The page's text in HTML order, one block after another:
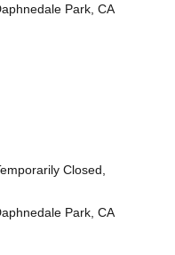
Park, CA
Closed,
Park, CA